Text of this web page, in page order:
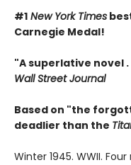
#1 New York Times
Carnegie Medal!
"A superlative novel
Wall Street Journal
Based on "the
deadlier than the
Winter 1945. WWII.